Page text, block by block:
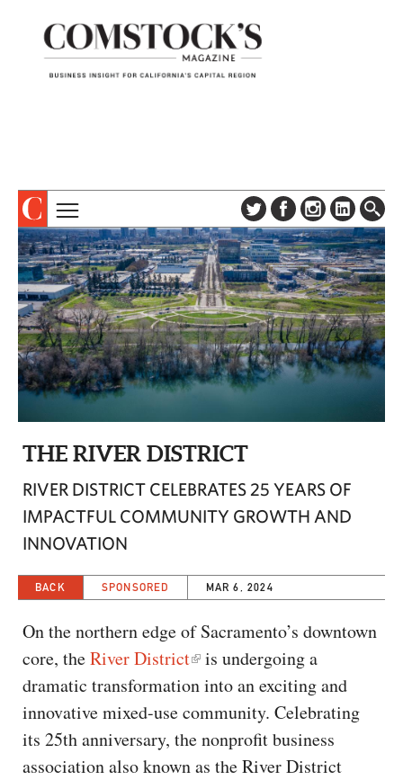
ABOUT
SUBSCRIBE
DIGITAL EDITION
NEWSLETTER
ADVERTISE
CONTACT US
TOPICS
COLUMNS & SERIES
PROFILES
EVENTS
SPECIAL SECTIONS
THE RIVER DISTRICT
RIVER DISTRICT CELEBRATES 25 YEARS OF
IMPACTFUL COMMUNITY GROWTH AND
INNOVATION
BACK SPONSORED MAR 6, 2024
On the northern edge of Sacramento’s downtown
core, theRiver District
is undergoing a
dramatic transformation into an exciting and
innovative mixed-use community. Celebrating
its 25th anniversary, the nonprofit business
association also known as the River District